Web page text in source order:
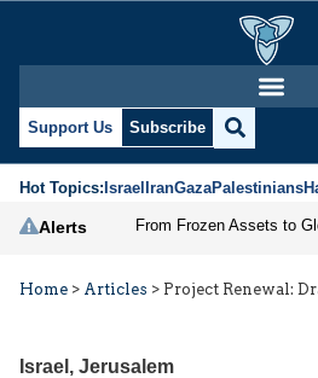
Support Us Subscribe
Hot Topics:IsraelIranGazaPalestinians
Alerts
Home > Articles > Project Renewal:
Israel , Jerusalem